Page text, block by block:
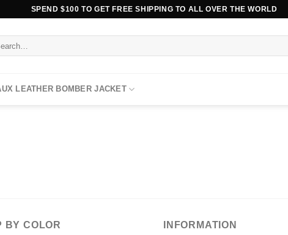
SPEND $100 TO GET FREE SHIPPING TO ALL OVER THE WORLD
LEATHER BOMBER JACKET
BY COLOR INFORMATION